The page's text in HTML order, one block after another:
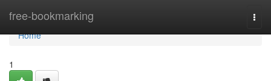
free-bookmarking
Home
Home
1